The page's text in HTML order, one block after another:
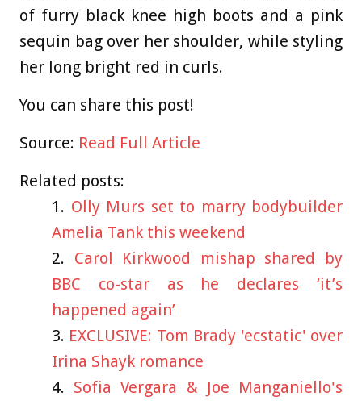
of furry black knee high boots and a pink
sequin bag over her shoulder, while styling
her long bright red in curls.
You can share this post!
Source: Read Full Article
Related posts:
Olly Murs set to marry bodybuilder
Amelia Tank this weekend
Carol Kirkwood mishap shared by
BBC co-star as he declares ‘it’s
happened again’
EXCLUSIVE: Tom Brady 'ecstatic' over
Irina Shayk romance
Sofia Vergara & Joe Manganiello's